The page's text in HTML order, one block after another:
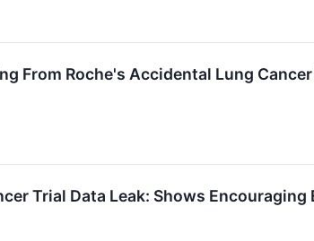
From Roche's Accidental Lung
Trial Data Leak: Shows